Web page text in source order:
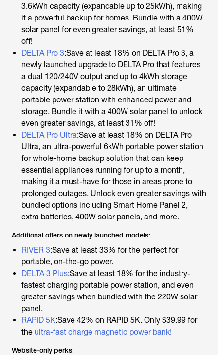
3.6kWh capacity (expandable up to 25kWh), making
it a powerful backup for homes. Bundle with a 400W
solar panel for even greater savings, at least 51%
off!
DELTA Pro 3:Save at least 18% on DELTA Pro 3, a
newly launched upgrade to DELTA Pro that features
a dual 120/240V output and up to 4kWh storage
capacity (expandable to 28kWh), an ultimate
portable power station with enhanced power and
storage. Bundle it with a 400W solar panel to unlock
even greater savings, at least 31% off!
DELTA Pro Ultra:Save at least 18% on DELTA Pro
Ultra, an ultra-powerful 6kWh portable power station
for whole-home backup solution that can keep
essential appliances running for up to a month,
making it a must-have for those in areas prone to
prolonged outages. Unlock even greater savings with
bundled options including Smart Home Panel 2,
extra batteries, 400W solar panels, and more.
Additional offers on newly launched models:
RIVER 3:Save at least 33% for the perfect for
portable, on-the-go power.
DELTA 3 Plus:Save at least 18% for the industry-
fastest charging portable power station, and even
greater savings when bundled with the 220W solar
panel.
RAPID 5K:Save 42% on RAPID 5K. Only $39.99 for
the ultra-fast charge magnetic power bank!
Website-only perks: